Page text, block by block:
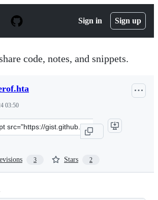
Sign in Sign up
code, notes, and snippets.
03:50
3 Stars 2